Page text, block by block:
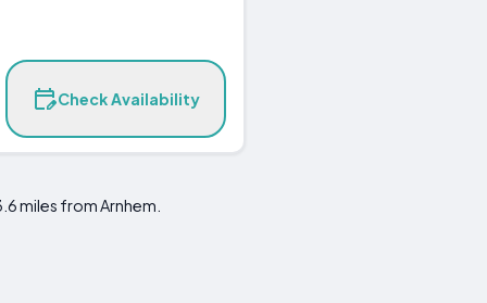
Check Availability
miles from Arnhem.